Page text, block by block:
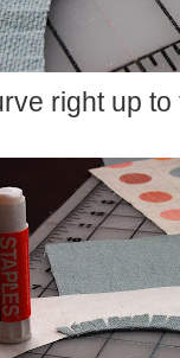
right up